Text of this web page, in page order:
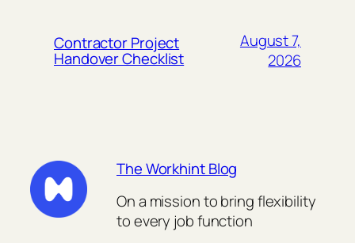
Contractor Project
Handover Checklist
August 7,
2026
The Workhint Blog
On a mission to bring flexibility
to every job function